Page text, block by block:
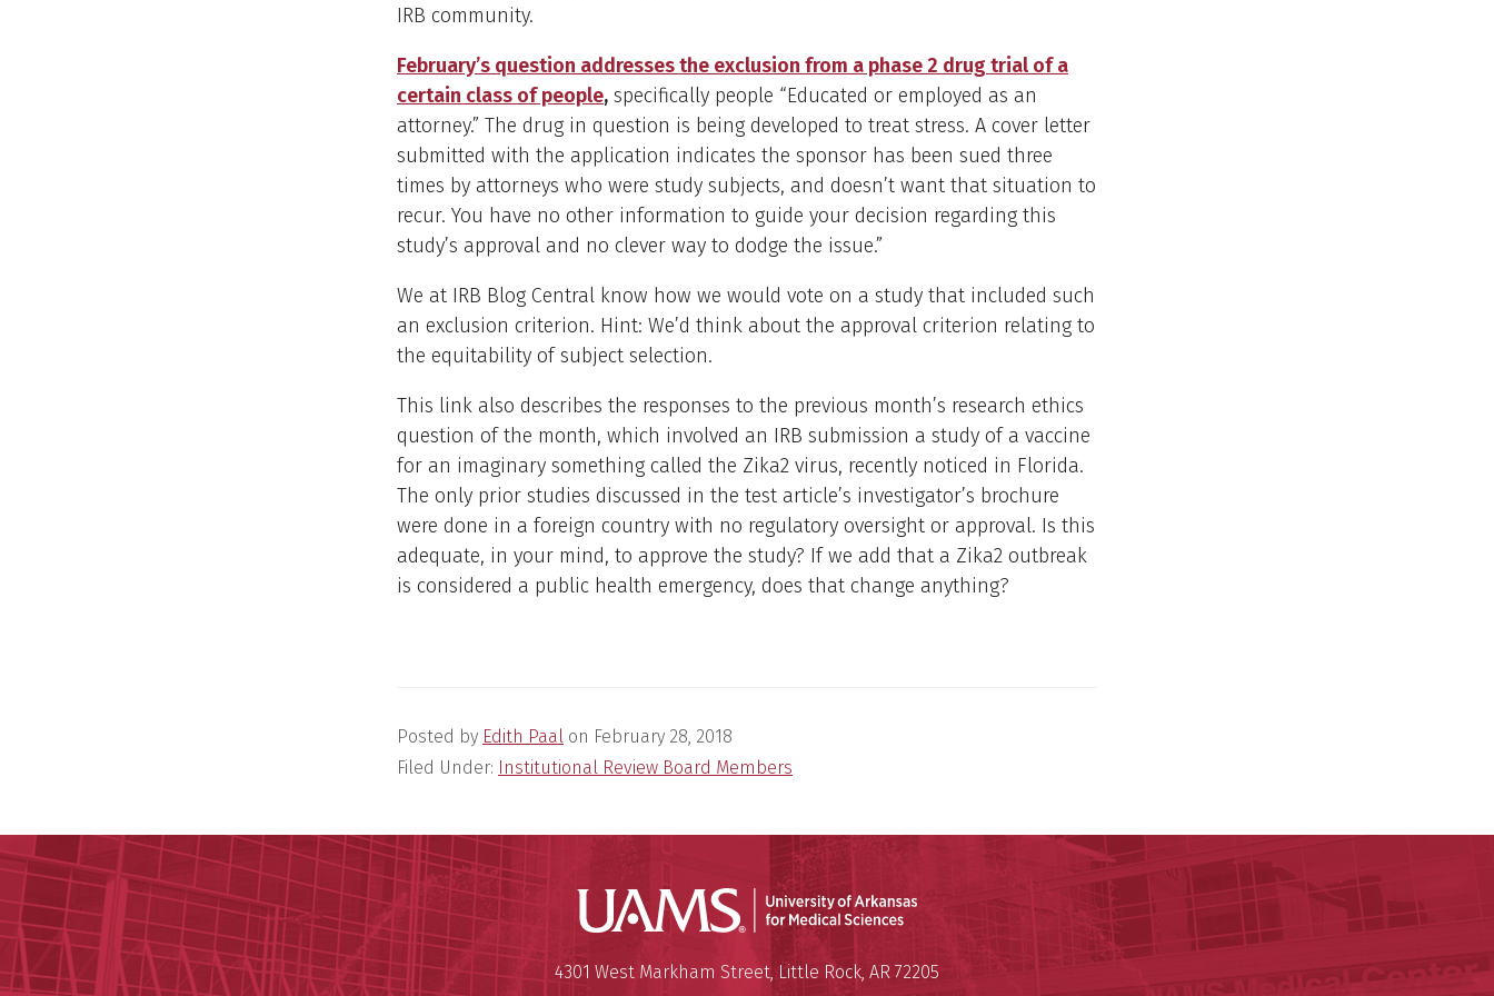
IRB community.
February’s question addresses the exclusion from a phase 2 drug trial of a
certain class of people, specifically people “Educated or employed as an
attorney.” The drug in question is being developed to treat stress. A cover letter
submitted with the application indicates the sponsor has been sued three
times by attorneys who were study subjects, and doesn’t want that situation to
recur. You have no other information to guide your decision regarding this
study’s approval and no clever way to dodge the issue.”
We at IRB Blog Central know how we would vote on a study that included such
an exclusion criterion. Hint: We’d think about the approval criterion relating to
the equitability of subject selection.
This link also describes the responses to the previous month’s research ethics
question of the month, which involved an IRB submission a study of a vaccine
for an imaginary something called the Zika2 virus, recently noticed in Florida.
The only prior studies discussed in the test article’s investigator’s brochure
were done in a foreign country with no regulatory oversight or approval. Is this
adequate, in your mind, to approve the study? If we add that a Zika2 outbreak
is considered a public health emergency, does that change anything?
Posted by Edith Paal on February 28, 2018
Filed Under:
Institutional Review Board Members
University of Arkansas for Medical Sciences
University of Arkansas for Medical Sciences
Mailing Address:
4301 West Markham Street, Little Rock, AR 72205